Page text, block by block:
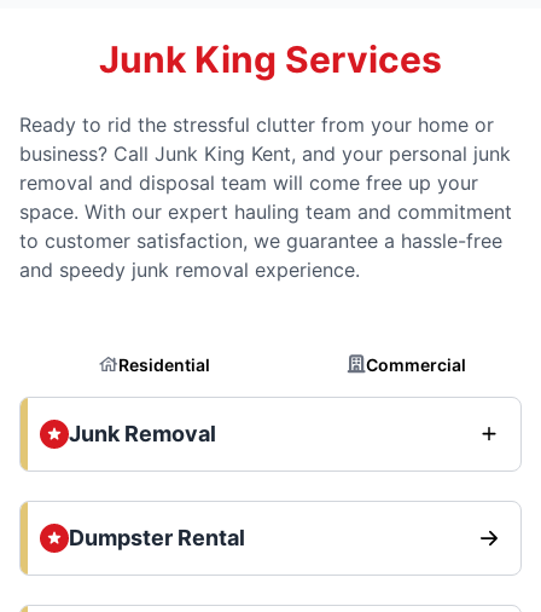
Junk King Services
Ready to rid the stressful clutter from your home or
business? Call Junk King Kent, and your personal junk
removal and disposal team will come free up your
space. With our expert hauling team and commitment
to customer satisfaction, we guarantee a hassle-free
and speedy junk removal experience.
Residential Commercial
Junk Removal
Dumpster Rental